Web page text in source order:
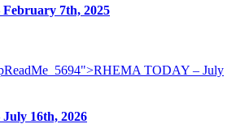
7th, 2025
16th, 2026